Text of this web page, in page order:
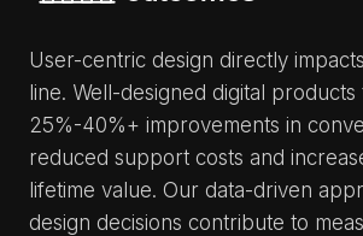
User-centric design directly
line. Well-designed digital
25%-40%+ improvements in
reduced support costs and
lifetime value. Our data-driven
design decisions contribute to